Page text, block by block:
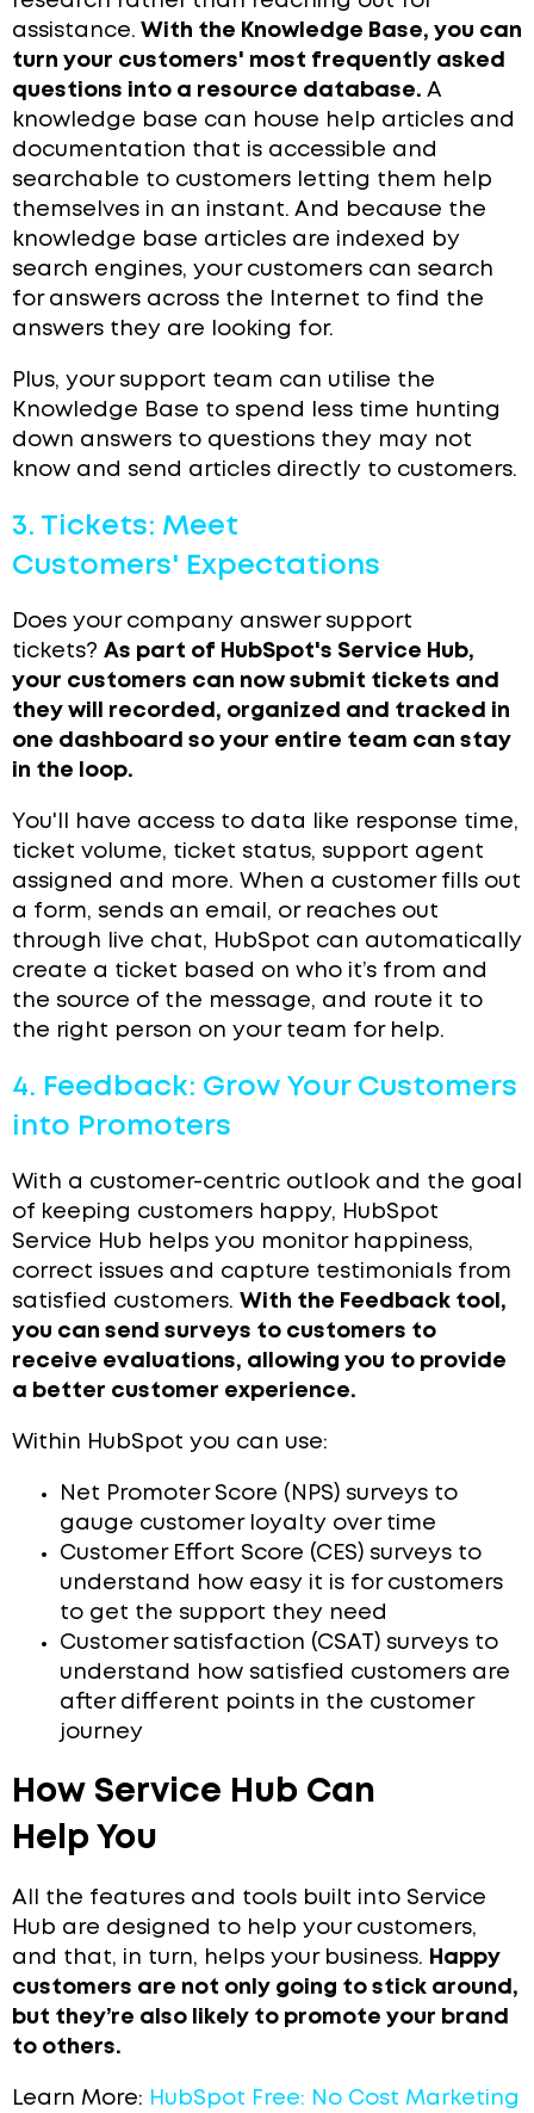
assistance. With the Knowledge Base, you can
turn your customers' most frequently asked
questions into a resource database. A
knowledge base can house help articles and
documentation that is accessible and
searchable to customers letting them help
themselves in an instant. And because the
knowledge base articles are indexed by
search engines, your customers can search
for answers across the Internet to find the
answers they are looking for.
Plus, your support team can utilise the
Knowledge Base to spend less time hunting
down answers to questions they may not
know and send articles directly to customers.
3. Tickets: Meet
Customers' Expectations
Does your company answer support
tickets? As part of HubSpot's Service Hub,
your customers can now submit tickets and
they will recorded, organized and tracked in
one dashboard so your entire team can stay
in the loop.
You'll have access to data like response time,
ticket volume, ticket status, support agent
assigned and more. When a customer fills out
a form, sends an email, or reaches out
through live chat, HubSpot can automatically
create a ticket based on who it’s from and
the source of the message, and route it to
the right person on your team for help.
4. Feedback: Grow Your Customers
into Promoters
With a customer-centric outlook and the goal
of keeping customers happy, HubSpot
Service Hub helps you monitor happiness,
correct issues and capture testimonials from
satisfied customers. With the Feedback tool,
you can send surveys to customers to
receive evaluations, allowing you to provide
a better customer experience.
Within HubSpot you can use:
Net Promoter Score (NPS) surveys to
gauge customer loyalty over time
Customer Effort Score (CES) surveys to
understand how easy it is for customers
to get the support they need
Customer satisfaction (CSAT) surveys to
understand how satisfied customers are
after different points in the customer
journey
How Service Hub Can
Help You
All the features and tools built into Service
Hub are designed to help your customers,
and that, in turn, helps your business. Happy
customers are not only going to stick around,
but they’re also likely to promote your brand
to others.
Learn More: HubSpot Free: No Cost Marketing